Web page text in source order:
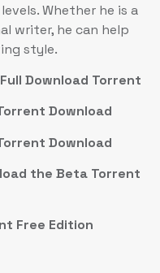
Whether he is a
writer, he can help
style.
Download Torrent
Download
Download
the Beta Torrent
Free Edition